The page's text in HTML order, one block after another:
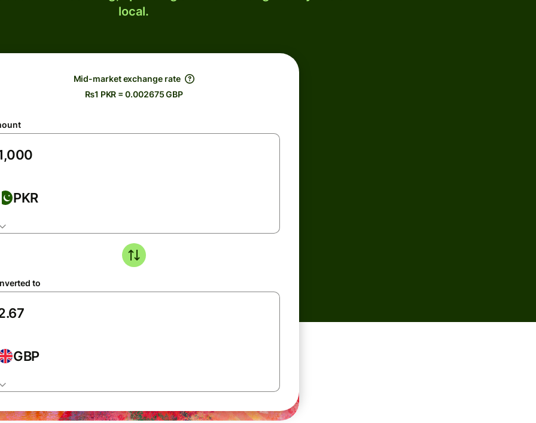
local.
Mid-market exchange rate
₨1 PKR = 0.002675 GBP
PKR
to
GBP